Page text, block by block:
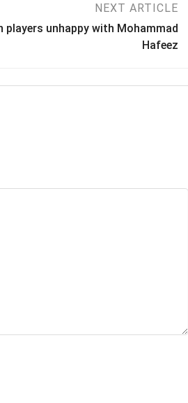
NEXT ARTICLE
players unhappy with Mohammad
Hafeez